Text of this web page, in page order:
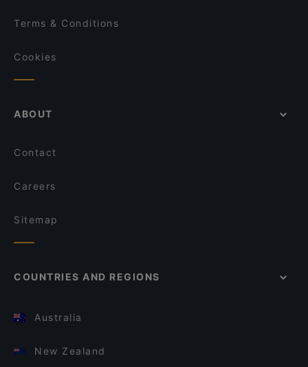
Terms & Conditions
Cookies
ABOUT
Contact
Careers
Sitemap
COUNTRIES AND REGIONS
Australia
New Zealand